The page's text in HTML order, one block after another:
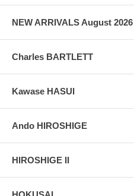
NEW ARRIVALS August 2026
Charles BARTLETT
Kawase HASUI
Ando HIROSHIGE
HIROSHIGE II